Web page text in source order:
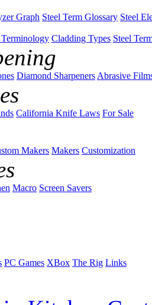
Graph Steel Term Glossary Steel
Terminology Cladding Types Steel
Diamond SharpenersAbrasive
California Knife Laws For Sale
Makers Makers Customization
Macro Screen Savers
PC Games XBox The Rig Links